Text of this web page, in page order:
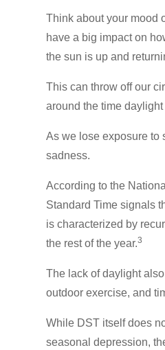
Think about your mood
have a big impact on
the sun is up and
This can throw off our
around the time
As we lose exposure to
sadness.
According to the
Standard Time signals
is characterized by
the rest of the year.3
The lack of daylight
outdoor exercise, and
While DST itself does
seasonal depression,